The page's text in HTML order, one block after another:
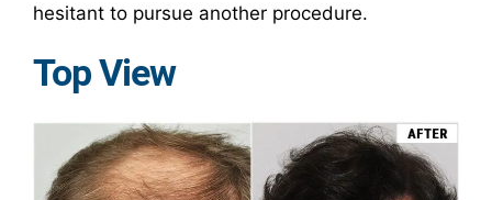
hesitant to pursue another procedure.
Top View